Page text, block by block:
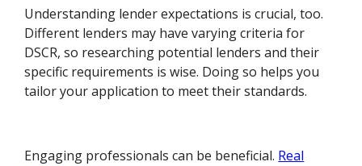
Understanding lender expectations is crucial, too.
Different lenders may have varying criteria for
DSCR, so researching potential lenders and their
specific requirements is wise. Doing so helps you
tailor your application to meet their standards.
Engaging professionals can be beneficial. Real